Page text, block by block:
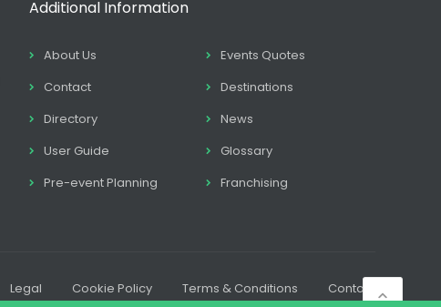
Additional Information
About Us
Events Quotes
Contact
Destinations
Directory
News
User Guide
Glossary
Pre-event Planning
Franchising
Legal Cookie Policy Terms & Conditions Contact